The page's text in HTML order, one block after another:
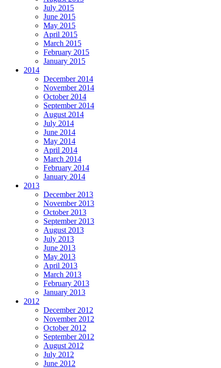
July 2015
June 2015
May 2015
April 2015
March 2015
February 2015
January 2015
2014
December 2014
November 2014
October 2014
September 2014
August 2014
July 2014
June 2014
May 2014
April 2014
March 2014
February 2014
January 2014
2013
December 2013
November 2013
October 2013
September 2013
August 2013
July 2013
June 2013
May 2013
April 2013
March 2013
February 2013
January 2013
2012
December 2012
November 2012
October 2012
September 2012
August 2012
July 2012
June 2012